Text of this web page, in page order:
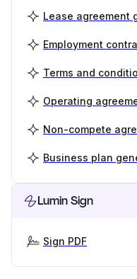
Lease agreement
Employment
Terms and
Operating
Non-compete
Business plan
Lumin Sign
Sign PDF